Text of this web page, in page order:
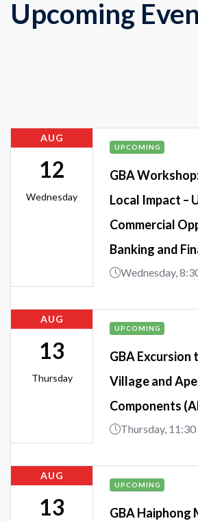
Upcoming
AUG
12
Wednesday
UPCOMING
GBA
Local Impact –
Commercial
Banking and
Wednesday,
AUG
13
Thursday
UPCOMING
GBA
Village and
Components
Thursday,
AUG
13
UPCOMING
GBA Haiphong